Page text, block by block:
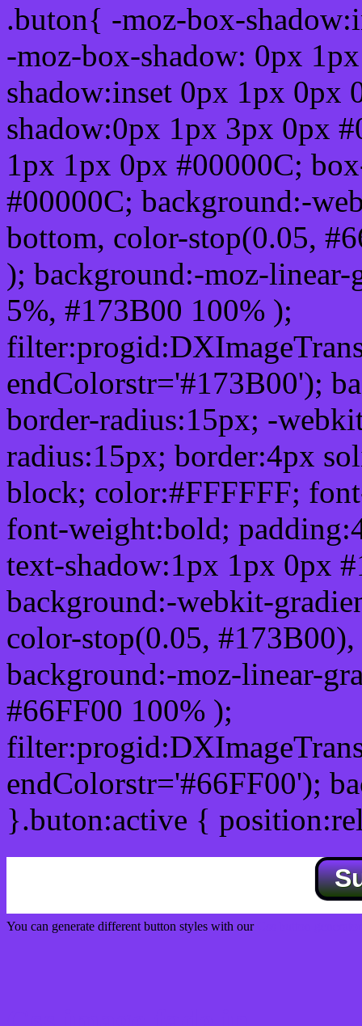
.buton{ -moz-box-
-moz-box-shadow: 0px
shadow:inset 0px 1px 0px
shadow:0px 1px 3px 0px
1px 1px 0px #00000C;
#00000C; background:-
bottom, color-stop(0.05,
); background:-moz-
5%, #173B00 100% );
endColorstr='#173B00');
border-radius:15px; -
radius:15px; border:4px
block; color:#FFFFFF;
font-weight:bold;
text-shadow:1px 1px 0px
background:-webkit-
color-stop(0.05,
background:-moz-linear-
#66FF00 100% );
endColorstr='#66FF00');
}.buton:active {
You can generate different button styles with our